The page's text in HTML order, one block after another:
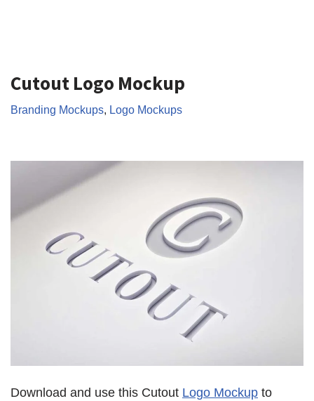
Cutout Logo Mockup
Branding Mockups, Logo Mockups
Download and use this Cutout Logo Mockup to